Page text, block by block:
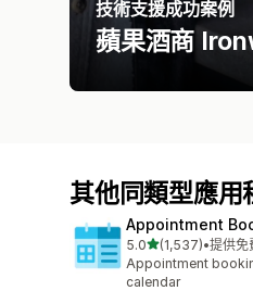
技術支援成功案例
蘋果酒商
其他同類型應用
Appointment
5.0滿分 5 顆星
(1,537)
共有 1537 則評價
•提供免
Appointment
calendar